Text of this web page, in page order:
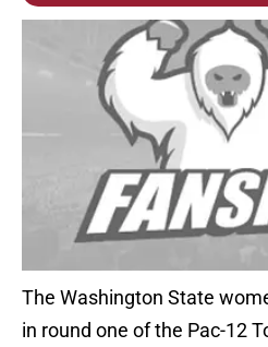
The Washington State
in round one of the Pac-12